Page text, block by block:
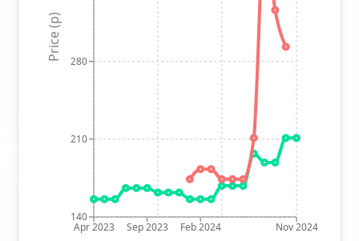
Apr 2023 Sep 2023 Feb 2024 Nov 2024
140
210
280
Price (p)